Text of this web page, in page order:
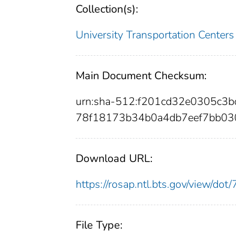
Collection(s):
University Transportation Centers
Main Document Checksum:
urn:sha-
Download URL:
https://rosap.ntl.bts.gov/view/
File Type: